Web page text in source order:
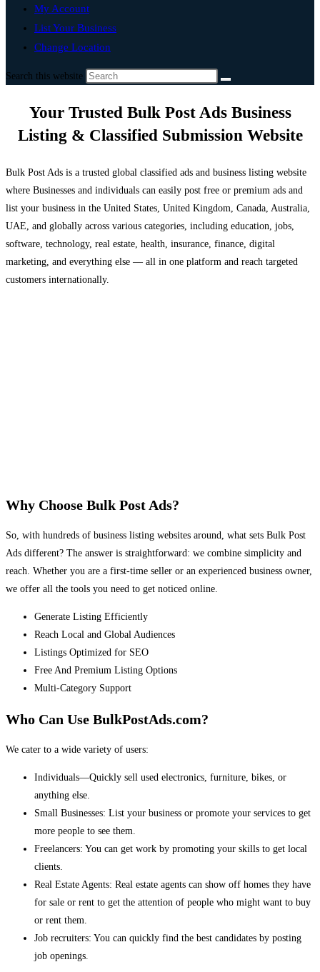
My Account
List Your Business
Change Location
Search this website
Your Trusted Bulk Post Ads Business
Listing & Classified Submission Website
Bulk Post Ads is a trusted global classified ads and business listing website
where Businesses and individuals can easily post free or premium ads and
list your business in the United States, United Kingdom, Canada, Australia,
UAE, and globally across various categories, including education, jobs,
software, technology, real estate, health, insurance, finance, digital
marketing, and everything else — all in one platform and reach targeted
customers internationally.
Why Choose Bulk Post Ads?
So, with hundreds of business listing websites around, what sets Bulk Post
Ads different? The answer is straightforward: we combine simplicity and
reach. Whether you are a first-time seller or an experienced business owner,
we offer all the tools you need to get noticed online.
Generate Listing Efficiently
Reach Local and Global Audiences
Listings Optimized for SEO
Free And Premium Listing Options
Multi-Category Support
Who Can Use BulkPostAds.com?
We cater to a wide variety of users:
Individuals—Quickly sell used electronics, furniture, bikes, or
anything else.
Small Businesses: List your business or promote your services to get
more people to see them.
Freelancers: You can get work by promoting your skills to get local
clients.
Real Estate Agents: Real estate agents can show off homes they have
for sale or rent to get the attention of people who might want to buy
or rent them.
Job recruiters: You can quickly find the best candidates by posting
job openings.